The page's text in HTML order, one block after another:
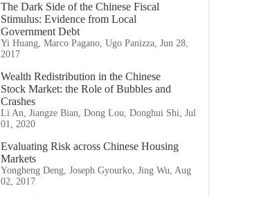
The Dark Side of the Chinese Fiscal
Stimulus: Evidence from Local
Government Debt
Yi Huang, Marco Pagano, Ugo Panizza, Jun 28,
2017
Wealth Redistribution in the Chinese
Stock Market: the Role of Bubbles and
Crashes
Li An, Jiangze Bian, Dong Lou, Donghui Shi, Jul
01, 2020
Evaluating Risk across Chinese Housing
Markets
Yongheng Deng, Joseph Gyourko, Jing Wu, Aug
02, 2017